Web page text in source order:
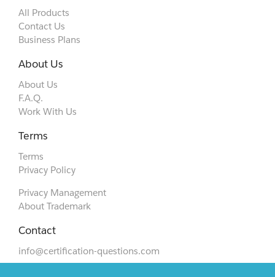
All Products
Contact Us
Business Plans
About Us
About Us
F.A.Q.
Work With Us
Terms
Terms
Privacy Policy
Privacy Management
About Trademark
Contact
info@certification-questions.com